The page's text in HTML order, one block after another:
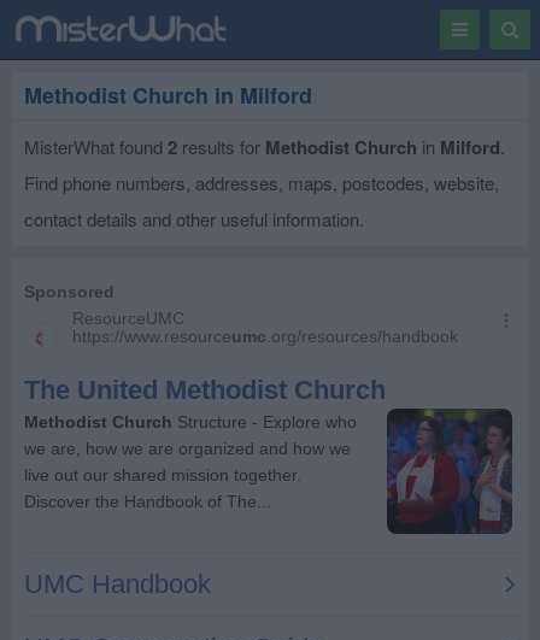
Toggle
Methodist Church in Milford
MisterWhat found 2 results for Methodist Church in Milford.
Find phone numbers, addresses, maps, postcodes, website,
contact details and other useful information.